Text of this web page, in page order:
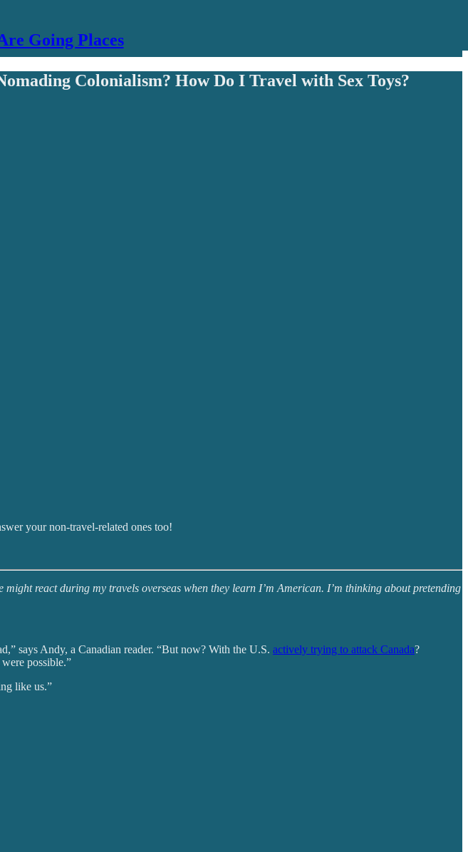
Going Places
Colonialism? How Do I Travel with Sex Toys?
your non-travel-related ones too!
react during my travels overseas when they learn I’m American. I’m thinking about pretending
says Andy, a Canadian reader. “But now? With the U.S. actively trying to attack Canada?
possible.”
like us.”